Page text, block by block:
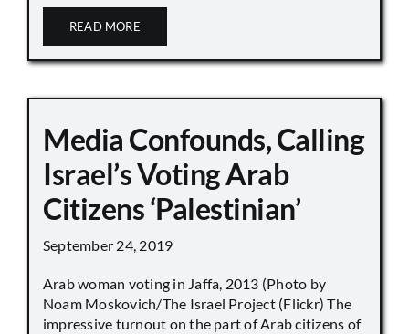
READ MORE
Media Confounds, Calling
Israel’s Voting Arab
Citizens ‘Palestinian’
September 24, 2019
Arab woman voting in Jaffa, 2013 (Photo by
Noam Moskovich/The Israel Project (Flickr) The
impressive turnout on the part of Arab citizens of